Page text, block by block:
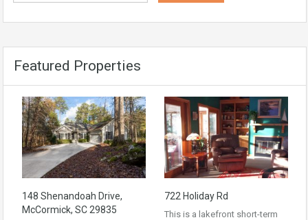
Featured Properties
148 Shenandoah Drive,
McCormick, SC 29835
722 Holiday Rd
This is a lakefront short-term